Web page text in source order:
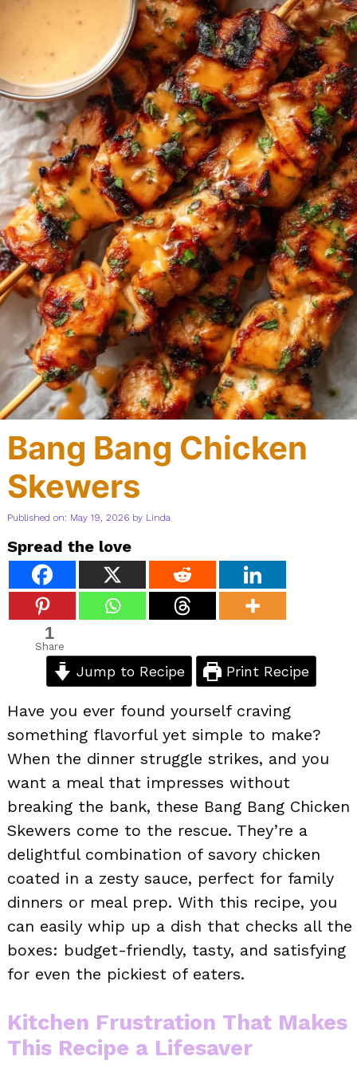
Bang Bang Chicken
Skewers
Published on: May 19, 2026 by Linda
Spread the love
1
Share
Jump to Recipe Print Recipe
Have you ever found yourself craving
something flavorful yet simple to make?
When the dinner struggle strikes, and you
want a meal that impresses without
breaking the bank, these Bang Bang Chicken
Skewers come to the rescue. They’re a
delightful combination of savory chicken
coated in a zesty sauce, perfect for family
dinners or meal prep. With this recipe, you
can easily whip up a dish that checks all the
boxes: budget-friendly, tasty, and satisfying
for even the pickiest of eaters.
Kitchen Frustration That Makes
This Recipe a Lifesaver